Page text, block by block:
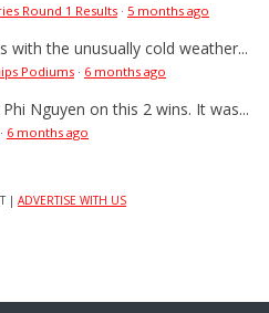
Round 1 Results · 5 months ago
with the unusually cold weather...
Podiums · 6 months ago
Nguyen on this 2 wins. It was...
· 6 months ago
| ADVERTISE WITH US